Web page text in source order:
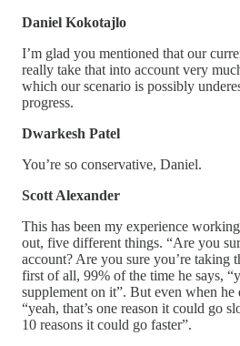
Daniel Kokotajlo
I’m glad you mentioned that our
really take that into account very
which our scenario is possibly
progress.
Dwarkesh Patel
You’re so conservative, Daniel.
Scott Alexander
This has been my experience
out, five different things. “Are you
account? Are you sure you’re taking
first of all, 99% of the time he says,
supplement on it”. But even when he
“yeah, that’s one reason it could go
10 reasons it could go faster”.